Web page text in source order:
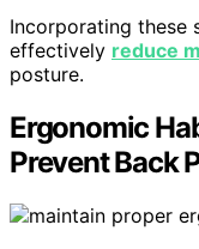
Incorporating these
effectively reduce
posture.
Ergonomic
Prevent Back